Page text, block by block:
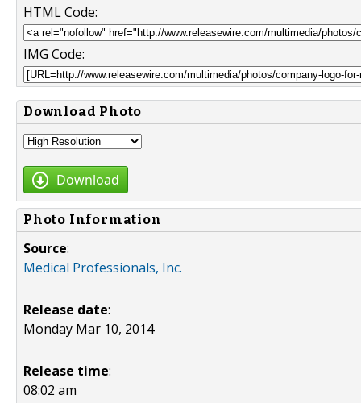
HTML Code:
IMG Code:
Download Photo
Download
Photo Information
Source:
Medical Professionals, Inc.
Release date:
Monday Mar 10, 2014
Release time:
08:02 am